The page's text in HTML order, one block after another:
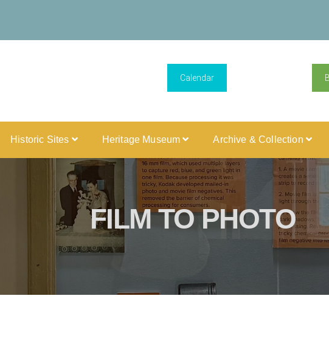
Calendar
Historic Sites Heritage Museum Archive & Collection
FILM TO PHOTO